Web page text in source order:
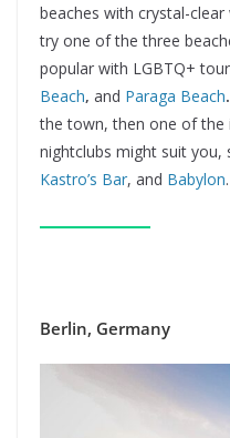
beaches with crystal-
try one of the three
popular with LGBTQ+
Beach, and Paraga Beach.
the town, then one of the
nightclubs might suit you,
Kastro’s Bar, and Babylon.
Berlin, Germany